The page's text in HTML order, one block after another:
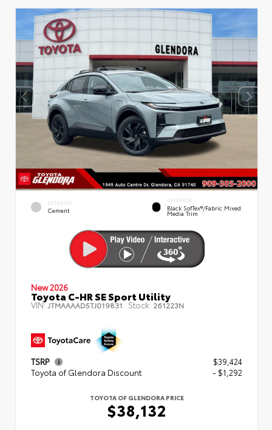
EXTERIOR
Cement
INTERIOR
Black SofTex®/fabric Mixed
Media Trim
New 2026
Toyota C-HR SE Sport Utility
VIN: JTMAAAAD5TJ019831 Stock: 261223N
TSRP
$39,424
Toyota of Glendora Discount
- $1,292
TOYOTA OF GLENDORA PRICE
$38,132